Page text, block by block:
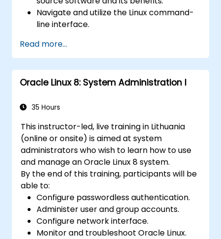
Navigate and utilize the Linux command-
line interface.
and terminology.
Explore various cloud deployment models
and services.
Read more...
Oracle Linux 8: System Administration I
35 Hours
This instructor-led, live training in Lithuania
(online or onsite) is aimed at system
administrators who wish to learn how to use
and manage an Oracle Linux 8 system.
By the end of this training, participants will be
able to:
Configure passwordless authentication.
Administer user and group accounts.
Configure network interface.
Monitor and troubleshoot Oracle Linux.